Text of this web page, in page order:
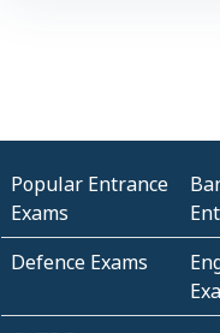
Popular Entrance
Exams
Defence Exams